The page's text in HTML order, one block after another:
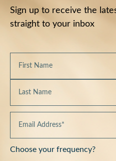
Sign up to receive the
straight to your inbox
Choose your frequency?